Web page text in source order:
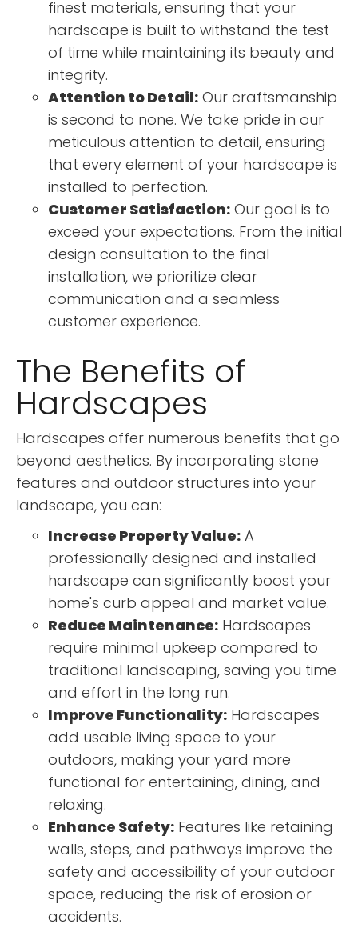
finest materials, ensuring that your
hardscape is built to withstand the test
of time while maintaining its beauty and
integrity.
Attention to Detail: Our craftsmanship
is second to none. We take pride in our
meticulous attention to detail, ensuring
that every element of your hardscape is
installed to perfection.
Customer Satisfaction: Our goal is to
exceed your expectations. From the initial
design consultation to the final
installation, we prioritize clear
communication and a seamless
customer experience.
The Benefits of
Hardscapes
Hardscapes offer numerous benefits that go
beyond aesthetics. By incorporating stone
features and outdoor structures into your
landscape, you can:
Increase Property Value: A
professionally designed and installed
hardscape can significantly boost your
home's curb appeal and market value.
Reduce Maintenance: Hardscapes
require minimal upkeep compared to
traditional landscaping, saving you time
and effort in the long run.
Improve Functionality: Hardscapes
add usable living space to your
outdoors, making your yard more
functional for entertaining, dining, and
relaxing.
Enhance Safety: Features like retaining
walls, steps, and pathways improve the
safety and accessibility of your outdoor
space, reducing the risk of erosion or
accidents.